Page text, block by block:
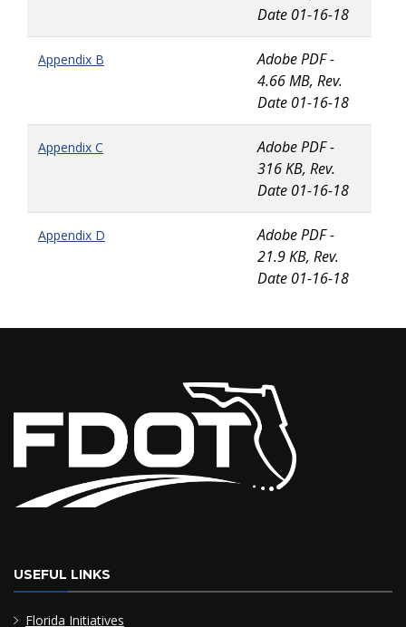
Date 01-16-18
Appendix B
Adobe PDF -
4.66 MB, Rev.
Date 01-16-18
Appendix C
Adobe PDF -
316 KB, Rev.
Date 01-16-18
Appendix D
Adobe PDF -
21.9 KB, Rev.
Date 01-16-18
USEFUL LINKS
Florida Initiatives